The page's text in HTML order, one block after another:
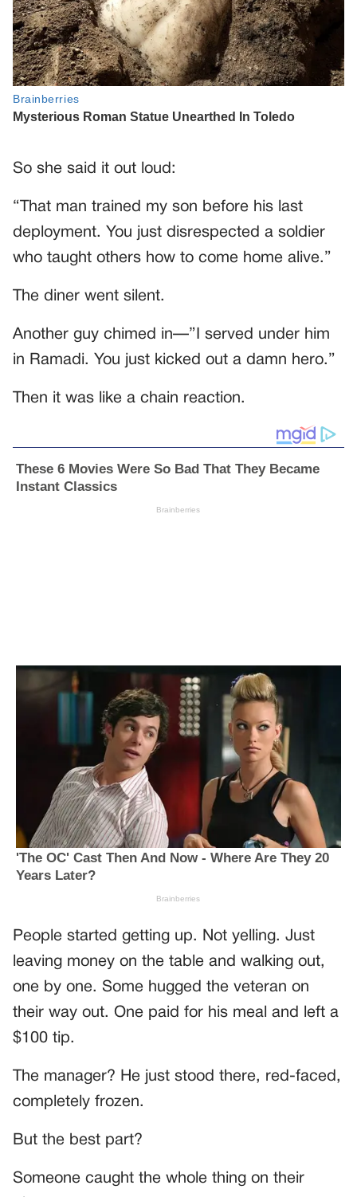
So she said it out loud:
“That man trained my son before his last
deployment. You just disrespected a soldier
who taught others how to come home alive.”
The diner went silent.
Another guy chimed in—”I served under him
in Ramadi. You just kicked out a damn hero.”
Then it was like a chain reaction.
People started getting up. Not yelling. Just
leaving money on the table and walking out,
one by one. Some hugged the veteran on
their way out. One paid for his meal and left a
$100 tip.
The manager? He just stood there, red-faced,
completely frozen.
But the best part?
Someone caught the whole thing on their